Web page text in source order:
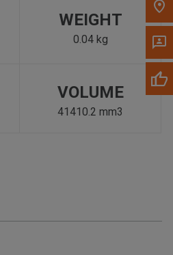
WEIGHT
0.04 kg
VOLUME
41410.2 mm3